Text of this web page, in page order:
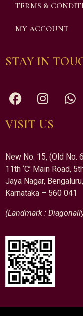
TERMS &
MY ACCOUNT
STAY IN
VISIT US
New No. 15, (Old No.
11th ‘C’ Main Road,
Jaya Nagar, Bengaluru,
Karnataka – 560 041
(Landmark :